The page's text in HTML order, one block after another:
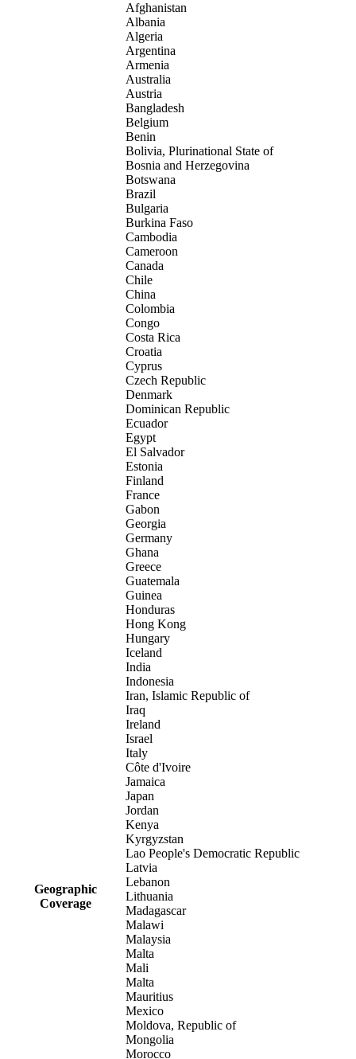
Geographic
Coverage
Afghanistan
Albania
Algeria
Argentina
Armenia
Australia
Austria
Bangladesh
Belgium
Benin
Bolivia, Plurinational State of
Bosnia and Herzegovina
Botswana
Brazil
Bulgaria
Burkina Faso
Cambodia
Cameroon
Canada
Chile
China
Colombia
Congo
Costa Rica
Croatia
Cyprus
Czech Republic
Denmark
Dominican Republic
Ecuador
Egypt
El Salvador
Estonia
Finland
France
Gabon
Georgia
Germany
Ghana
Greece
Guatemala
Guinea
Honduras
Hong Kong
Hungary
Iceland
India
Indonesia
Iran, Islamic Republic of
Iraq
Ireland
Israel
Italy
Côte d'Ivoire
Jamaica
Japan
Jordan
Kenya
Kyrgyzstan
Lao People's Democratic Republic
Latvia
Lebanon
Lithuania
Madagascar
Malawi
Malaysia
Malta
Mali
Malta
Mauritius
Mexico
Moldova, Republic of
Mongolia
Morocco